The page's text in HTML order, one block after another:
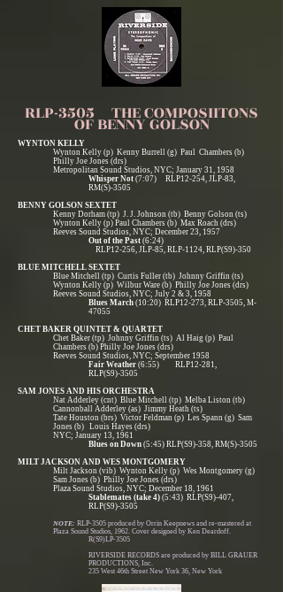
RLP-3505 THE COMPOSIITONS
OF BENNY GOLSON
WYNTON KELLY
Wynton Kelly (p) Kenny Burrell (g) Paul Chambers (b)
Philly Joe Jones (drs)
Metropolitan Sound Studios, NYC; January 31, 1958
Whisper Not (7:07) RLP12-254, JLP-83,
RM(S)-3505
BENNY GOLSON SEXTET
Kenny Dorham (tp) J. J. Johnson (tb) Benny Golson (ts)
Wynton Kelly (p) Paul Chambers (b) Max Roach (drs)
Reeves Sound Studios, NYC; December 23, 1957
Out of the Past (6:24)
RLP12-256, JLP-85, RLP-1124, RLP(S9)-350
BLUE MITCHELL SEXTET
Blue Mitchell (tp) Curtis Fuller (tb) Johnny Griffin (ts)
Wynton Kelly (p) Wilbur Ware (b) Philly Joe Jones (drs)
Reeves Sound Studios, NYC; July 2 & 3, 1958
Blues March (10:20) RLP12-273, RLP-3505, M-
47055
CHET BAKER QUINTET & QUARTET
Chet Baker (tp) Johnny Griffin (ts) Al Haig (p) Paul
Chambers (b) Philly Joe Jones (drs)
Reeves Sound Studios, NYC; September 1958
Fair Weather (6:55) RLP12-281,
RLP(S9)-3505
SAM JONES AND HIS ORCHESTRA
Nat Adderley (cnt) Blue Mitchell (tp) Melba Liston (tb)
Cannonball Adderley (as) Jimmy Heath (ts)
Tate Houston (brs) Victor Feldman (p) Les Spann (g) Sam
Jones (b) Louis Hayes (drs)
NYC; January 13, 1961
Blues on Down (5:45) RLP(S9)-358, RM(S)-3505
MILT JACKSON AND WES MONTGOMERY
Milt Jackson (vib) Wynton Kelly (p) Wes Montgomery (g)
Sam Jones (b) Philly Joe Jones (drs)
Plaza Sound Studios, NYC; December 18, 1961
Stablemates (take 4) (5:43) RLP(S9)-407,
RLP(S9)-3505
NOTE: RLP-3505 produced by Orrin Keepnews and re-mastered at
Plaza Sound Studios, 1962. Cover designed by Ken Deardoff.
R(S9)LP-3505
RIVERSIDE RECORDS are produced by BILL GRAUER
PRODUCTIONS, Inc.
235 West 46th Street New York 36, New York